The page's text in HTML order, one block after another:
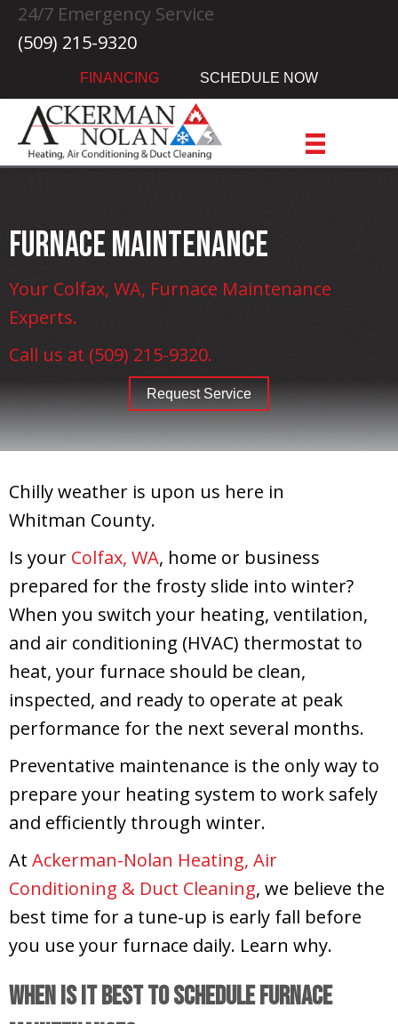
Skip
Skip
navigation
Site
map
24/7 Emergency Service
(509) 215-9320
FINANCING SCHEDULE NOW
Furnace Maintenance
Your Colfax, WA, Furnace Maintenance
Experts.
Call us at (509) 215-9320.
Request Service
Chilly weather is upon us here in
Whitman County.
Is your Colfax, WA, home or business
prepared for the frosty slide into winter?
When you switch your heating, ventilation,
and air conditioning (HVAC) thermostat to
heat, your furnace should be clean,
inspected, and ready to operate at peak
performance for the next several months.
Preventative maintenance is the only way to
prepare your heating system to work safely
and efficiently through winter.
At Ackerman-Nolan Heating, Air
Conditioning & Duct Cleaning, we believe the
best time for a tune-up is early fall before
you use your furnace daily. Learn why.
When Is It Best to Schedule Furnace